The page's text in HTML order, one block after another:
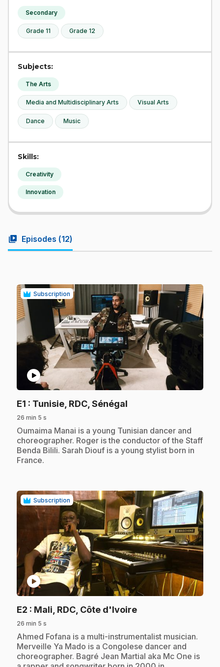
Secondary
Grade 11 Grade 12
Subjects:
The Arts
Media and Multidisciplinary Arts Visual Arts
Dance Music
Skills:
Creativity
Innovation
video_library Episodes (12)
Subscription
play_circle
E1 : Tunisie, RDC, Sénégal
26 min 5 s
.Oumaima Manai is a young Tunisian dancer and
choreographer. Roger is the conductor of the Staff
Benda Bilili. Sarah Diouf is a young stylist born in
France.
Subscription
play_circle
E2 : Mali, RDC, Côte d'Ivoire.
26 min 5 s
.Ahmed Fofana is a multi-instrumentalist musician.
Merveille Ya Mado is a Congolese dancer and
choreographer. Bagré Jean Martial aka Mc One is